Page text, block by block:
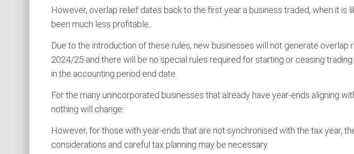
However, overlap relief dates back to the first year a business traded, when it is
been much less profitable.
Due to the introduction of these rules, new businesses will not generate overlap
2024/25 and there will be no special rules required for starting or ceasing
in the accounting period end date.
For the many unincorporated businesses that already have year-ends aligning
nothing will change.
However, for those with year-ends that are not synchronised with the tax year,
considerations and careful tax planning may be necessary.